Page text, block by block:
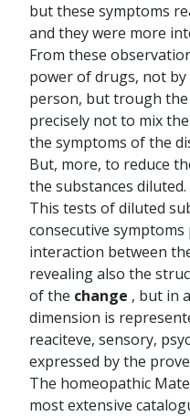
but these symptoms
and they were more
From these
power of drugs, not
person, but trough
precisely not to mix
the symptoms of the
But, more, to reduce
the substances diluted.
This tests of diluted
consecutive
interaction between
revealing also the
of the change , but in
dimension is
reaciteve, sensory,
expressed by the
The homeopathic
most extensive